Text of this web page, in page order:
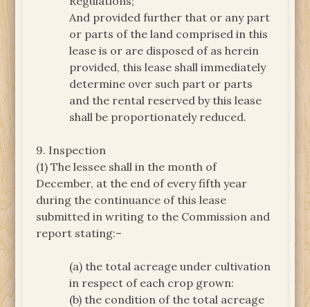
And provided further that or any part
or parts of the land comprised in this
lease is or are disposed of as herein
provided, this lease shall immediately
determine over such part or parts
and the rental reserved by this lease
shall be proportionately reduced.
9. Inspection
(1) The lessee shall in the month of
December, at the end of every fifth year
during the continuance of this lease
submitted in writing to the Commission and
report stating:–
(a) the total acreage under cultivation
in respect of each crop grown:
(b) the condition of the total acreage